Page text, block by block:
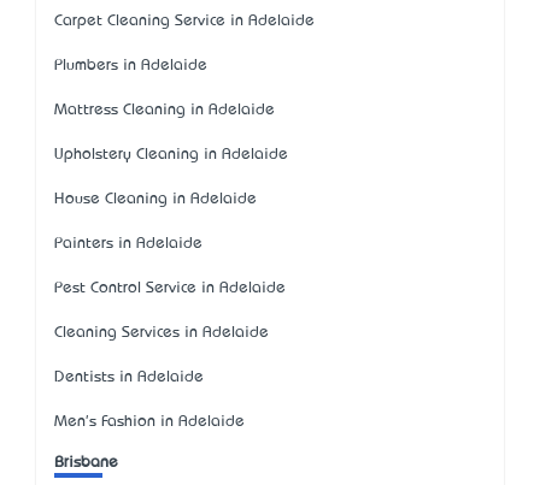
Carpet Cleaning Service in Adelaide
Plumbers in Adelaide
Mattress Cleaning in Adelaide
Upholstery Cleaning in Adelaide
House Cleaning in Adelaide
Painters in Adelaide
Pest Control Service in Adelaide
Cleaning Services in Adelaide
Dentists in Adelaide
Men's Fashion in Adelaide
Brisbane